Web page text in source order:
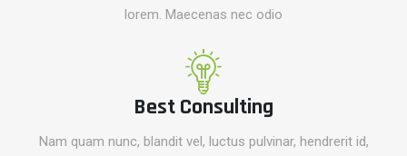
lorem. Maecenas nec odio
Best Consulting
Nam quam nunc, blandit vel, luctus pulvinar, hendrerit id,